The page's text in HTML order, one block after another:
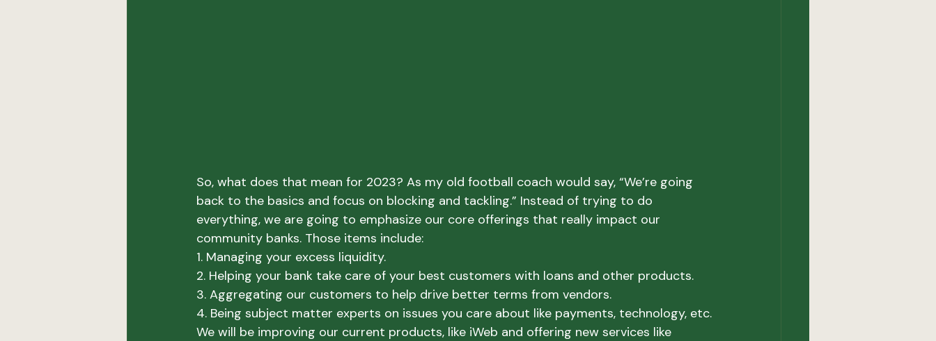
So, what does that mean for 2023? As my old football coach would say, “We’re going
back to the basics and focus on blocking and tackling.” Instead of trying to do
everything, we are going to emphasize our core offerings that really impact our
community banks. Those items include:
1. Managing your excess liquidity.
2. Helping your bank take care of your best customers with loans and other products.
3. Aggregating our customers to help drive better terms from vendors.
4. Being subject matter experts on issues you care about like payments, technology, etc.
We will be improving our current products, like iWeb and offering new services like